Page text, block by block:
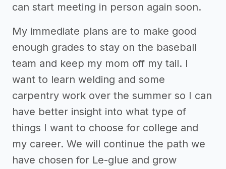
can start meeting in person again soon.
My immediate plans are to make good
enough grades to stay on the baseball
team and keep my mom off my tail. I
want to learn welding and some
carpentry work over the summer so I can
have better insight into what type of
things I want to choose for college and
my career. We will continue the path we
have chosen for Le-glue and grow